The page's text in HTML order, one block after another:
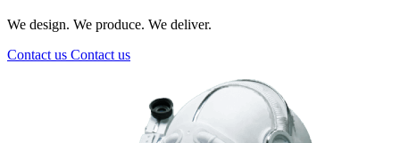
We design. We produce. We deliver.
Contact us Contact us